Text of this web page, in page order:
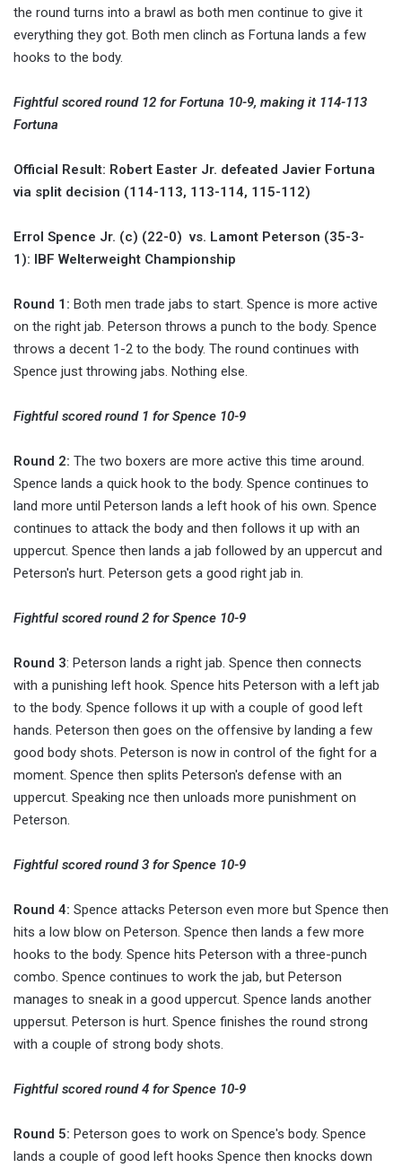
the round turns into a brawl as both men continue to give it
everything they got. Both men clinch as Fortuna lands a few
hooks to the body.
Fightful scored round 12 for Fortuna 10-9, making it 114-113
Fortuna
Official Result: Robert Easter Jr. defeated Javier Fortuna
via split decision (114-113, 113-114, 115-112)
Errol Spence Jr. (c) (22-0) vs. Lamont Peterson (35-3-
1): IBF Welterweight Championship
Round 1: Both men trade jabs to start. Spence is more active
on the right jab. Peterson throws a punch to the body. Spence
throws a decent 1-2 to the body. The round continues with
Spence just throwing jabs. Nothing else.
Fightful scored round 1 for Spence 10-9
Round 2: The two boxers are more active this time around.
Spence lands a quick hook to the body. Spence continues to
land more until Peterson lands a left hook of his own. Spence
continues to attack the body and then follows it up with an
uppercut. Spence then lands a jab followed by an uppercut and
Peterson's hurt. Peterson gets a good right jab in.
Fightful scored round 2 for Spence 10-9
Round 3: Peterson lands a right jab. Spence then connects
with a punishing left hook. Spence hits Peterson with a left jab
to the body. Spence follows it up with a couple of good left
hands. Peterson then goes on the offensive by landing a few
good body shots. Peterson is now in control of the fight for a
moment. Spence then splits Peterson's defense with an
uppercut. Speaking nce then unloads more punishment on
Peterson.
Fightful scored round 3 for Spence 10-9
Round 4: Spence attacks Peterson even more but Spence then
hits a low blow on Peterson. Spence then lands a few more
hooks to the body. Spence hits Peterson with a three-punch
combo. Spence continues to work the jab, but Peterson
manages to sneak in a good uppercut. Spence lands another
uppersut. Peterson is hurt. Spence finishes the round strong
with a couple of strong body shots.
Fightful scored round 4 for Spence 10-9
Round 5: Peterson goes to work on Spence's body. Spence
lands a couple of good left hooks Spence then knocks down